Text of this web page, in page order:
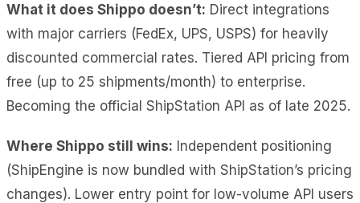
What it does Shippo doesn’t: Direct integrations
with major carriers (FedEx, UPS, USPS) for heavily
discounted commercial rates. Tiered API pricing from
free (up to 25 shipments/month) to enterprise.
Becoming the official ShipStation API as of late 2025.
Where Shippo still wins: Independent positioning
(ShipEngine is now bundled with ShipStation’s pricing
changes). Lower entry point for low-volume API users